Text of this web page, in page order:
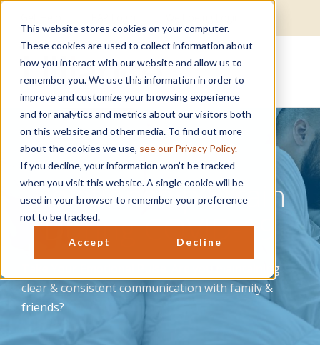
This website stores cookies on your computer.
These cookies are used to collect information about
how you interact with our website and allow us to
remember you. We use this information in order to
improve and customize your browsing experience
and for analytics and metrics about our visitors both
on this website and other media. To find out more
about the cookies we use, see our Privacy Policy.
If you decline, your information won’t be tracked
when you visit this website. A single cookie will be
used in your browser to remember your preference
not to be tracked.
Accept Decline
Relationship Strain
During COVID-19
Take Your Emotional Pulse. Are you maintaining
clear & consistent communication with family &
friends?